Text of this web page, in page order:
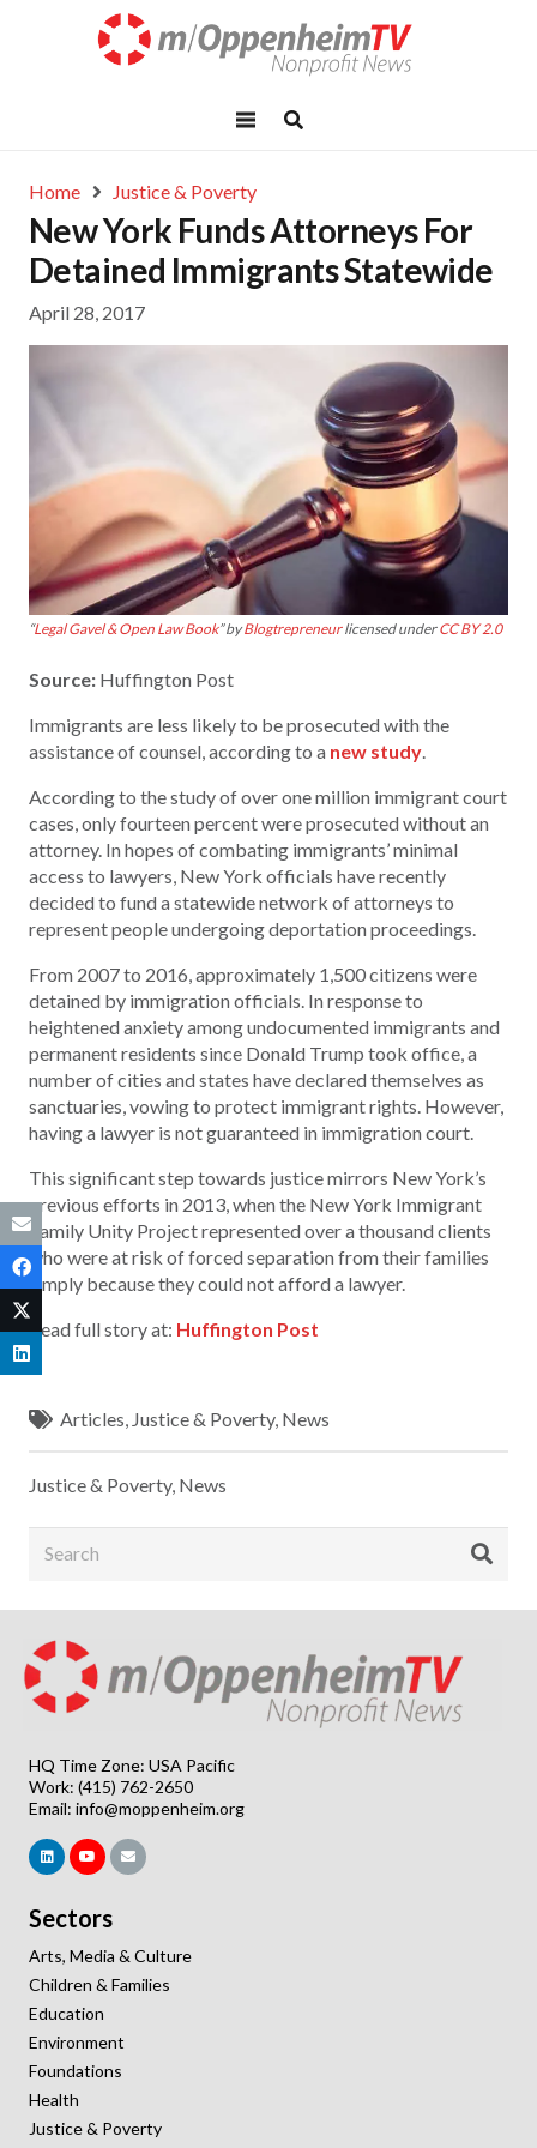
Home Justice & Poverty
New York Funds Attorneys For
Detained Immigrants Statewide
April 28, 2017
“Legal Gavel & Open Law Book” byBlogtrepreneurlicensed underCC BY 2.0
Source: Huffington Post
Immigrants are less likely to be prosecuted with the
assistance of counsel, according to a new study
According to the study of over one million immigrant court
cases, only fourteen percent were prosecuted without an
attorney. In hopes of combating immigrants’ minimal
access to lawyers, New York officials have recently
decided to fund a statewide network of attorneys to
represent people undergoing deportation proceedings.
From 2007 to 2016, approximately 1,500 citizens were
detained by immigration officials. In response to
heightened anxiety among undocumented immigrants and
permanent residents since Donald Trump took office, a
number of cities and states have declared themselves as
sanctuaries, vowing to protect immigrant rights. However,
having a lawyer is not guaranteed in immigration court.
This significant step towards justice mirrors New York’s
previous efforts in 2013, when the New York Immigrant
Family Unity Project represented over a thousand clients
who were at risk of forced separation from their families
simply because they could not afford a lawyer.
Read full story at: Huffington Post
Articles Justice & Poverty, News
Justice & Poverty, News
HQ Time Zone: USA Pacific
Work: (415) 762-2650
Email: info@moppenheim.org
Sectors
Arts, Media & Culture
Children & Families
Education
Environment
Foundations
Health
Justice & Poverty